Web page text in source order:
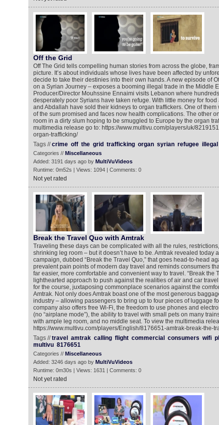
Off the Grid
Off The Grid tells compelling human stories from across the globe,
picture. It’s about individuals whose lives have been affected by
decide to take their destinies into their own hands. A new episode of
on a Syrian Journey – exposes a booming illegal trade in the Middle
Producer/Director Mouhssine Ennaimi visits Lebanon where
desperately poor Syrians have taken refuge. With little money for food
and Abdallah have sold their kidneys to organ traffickers. One of
of the sum promised and faces now health complications. The other
room in a dirty slum hoping to be smuggled to Europe by the organ
multimedia release go to: https://www.multivu.com/players/uk/
organ-trafficking/
Tags //crime off the grid trafficking organ syrian refugee illegal
Categories // Miscellaneous
Added: 3191 days ago by MultiVuVideos
Runtime: 0m52s | Views: 1094 | Comments: 0
Not yet rated
Break the Travel Quo with Amtrak
Traveling these days can be complicated with all the rules,
shrinking leg room – but it doesn’t have to be. Amtrak revealed today
campaign, dubbed “Break the Travel Quo,” that goes head-to-head
prevalent pain points of modern day travel and reminds consumers
far easier, more comfortable and convenient way to travel. “Break the
lighthearted approach to push against the realities of air and car
for the course, juxtaposing commonplace scenarios against the
Amtrak. Not only does Amtrak boast one of the most generous
industry – allowing passengers to bring up to four pieces of luggage
company also offers free Wi-Fi, the freedom to use phones and
(no “airplane mode”), the ability to travel with small pets on many
with ample leg room, and no middle seat. To view the multimedia
https://www.multivu.com/players/English/8176651-amtrak-break-the-
Tags //travel amtrak calling flight commercial consumers wifi
multivu 8176651
Categories // Miscellaneous
Added: 3246 days ago by MultiVuVideos
Runtime: 0m30s | Views: 1631 | Comments: 0
Not yet rated